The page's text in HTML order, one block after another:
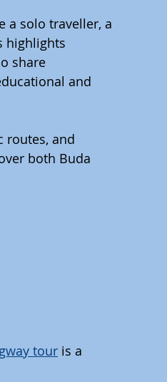
a solo traveller, a
highlights
share
and
routes, and
both Buda
tour is a